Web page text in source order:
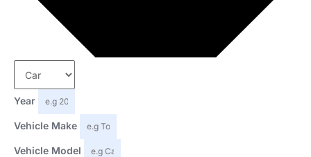
Year
Vehicle Make
Vehicle Model